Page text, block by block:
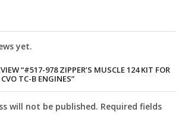
yet.
“#517-978 ZIPPER’S MUSCLE 124 KIT FOR
TC-B ENGINES”
will not be published. Required fields